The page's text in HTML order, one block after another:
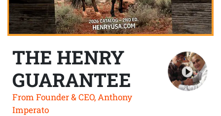
THE HENRY
GUARANTEE
From Founder & CEO, Anthony
Imperato